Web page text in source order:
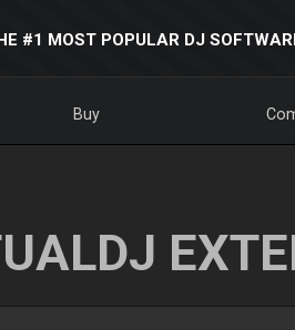
#1 MOST POPULAR DJ
Buy